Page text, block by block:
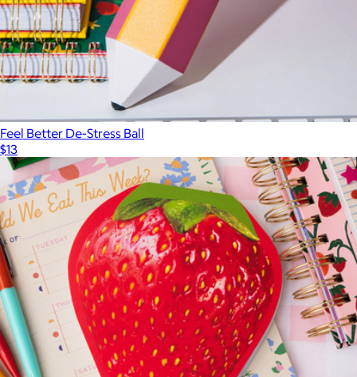
Feel Better De-Stress Ball
$13